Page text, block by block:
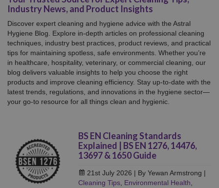
Industry News, and Product Insights
Discover expert cleaning and hygiene advice with the Astral
Hygiene Blog. Explore in-depth articles on professional cleaning
techniques, industry best practices, product reviews, and practical
tips for maintaining spotless, safe environments. Whether you’re
in healthcare, hospitality, veterinary, or commercial cleaning, our
blog delivers valuable insights to help you choose the right
products and improve cleaning efficiency. Stay up-to-date with the
latest trends, regulations, and innovations in the hygiene sector—
your go-to resource for all things clean and hygienic.
BS EN Cleaning Standards
Explained | BS EN 1276, 14476,
13697 & 1650 Guide
21st July 2026 | By Yewan Armstrong |
Cleaning Tips, Environmental Health,